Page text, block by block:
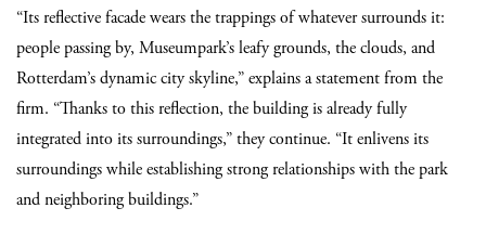
“Its reflective facade wears the trappings of whatever surrounds it:
people passing by, Museumpark’s leafy grounds, the clouds, and
Rotterdam’s dynamic city skyline,” explains a statement from the
firm. “Thanks to this reflection, the building is already fully
integrated into its surroundings,” they continue. “It enlivens its
surroundings while establishing strong relationships with the park
and neighboring buildings.”